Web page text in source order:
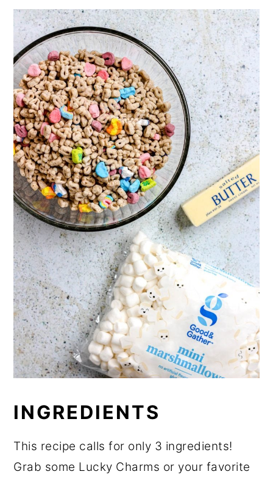
INGREDIENTS
This recipe calls for only 3 ingredients!
Grab some Lucky Charms or your favorite